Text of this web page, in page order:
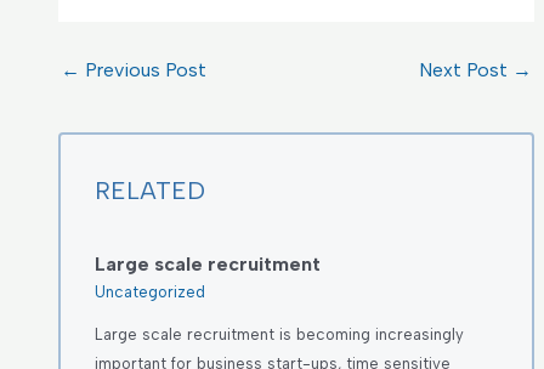
← Previous Post Next Post →
RELATED
Large scale recruitment
Uncategorized
Large scale recruitment is becoming increasingly
important for business start-ups, time sensitive